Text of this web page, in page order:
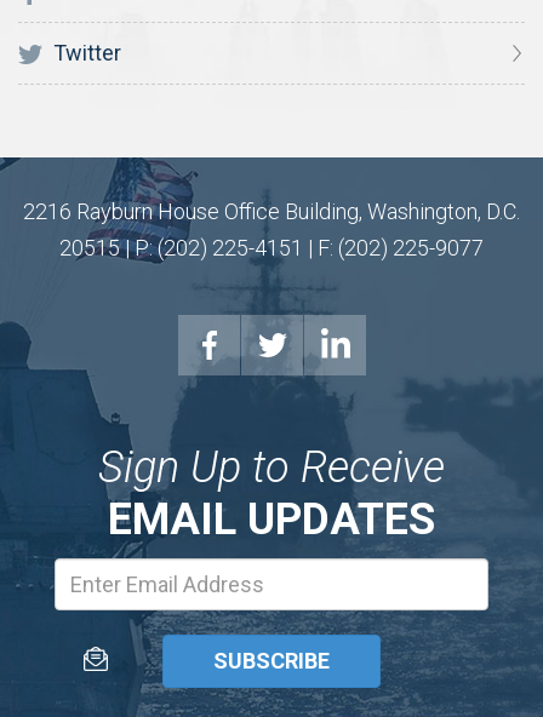
Twitter
2216 Rayburn House Office Building, Washington, D.C.
20515 | P: (202) 225-4151 | F: (202) 225-9077
Sign Up to Receive
EMAIL UPDATES
Address